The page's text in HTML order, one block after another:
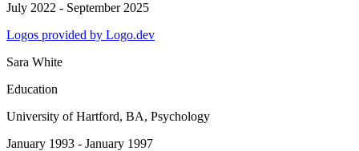
July 2022 - September 2025
Logos provided by Logo.dev
Sara White
Education
University of Hartford, BA, Psychology
January 1993 - January 1997